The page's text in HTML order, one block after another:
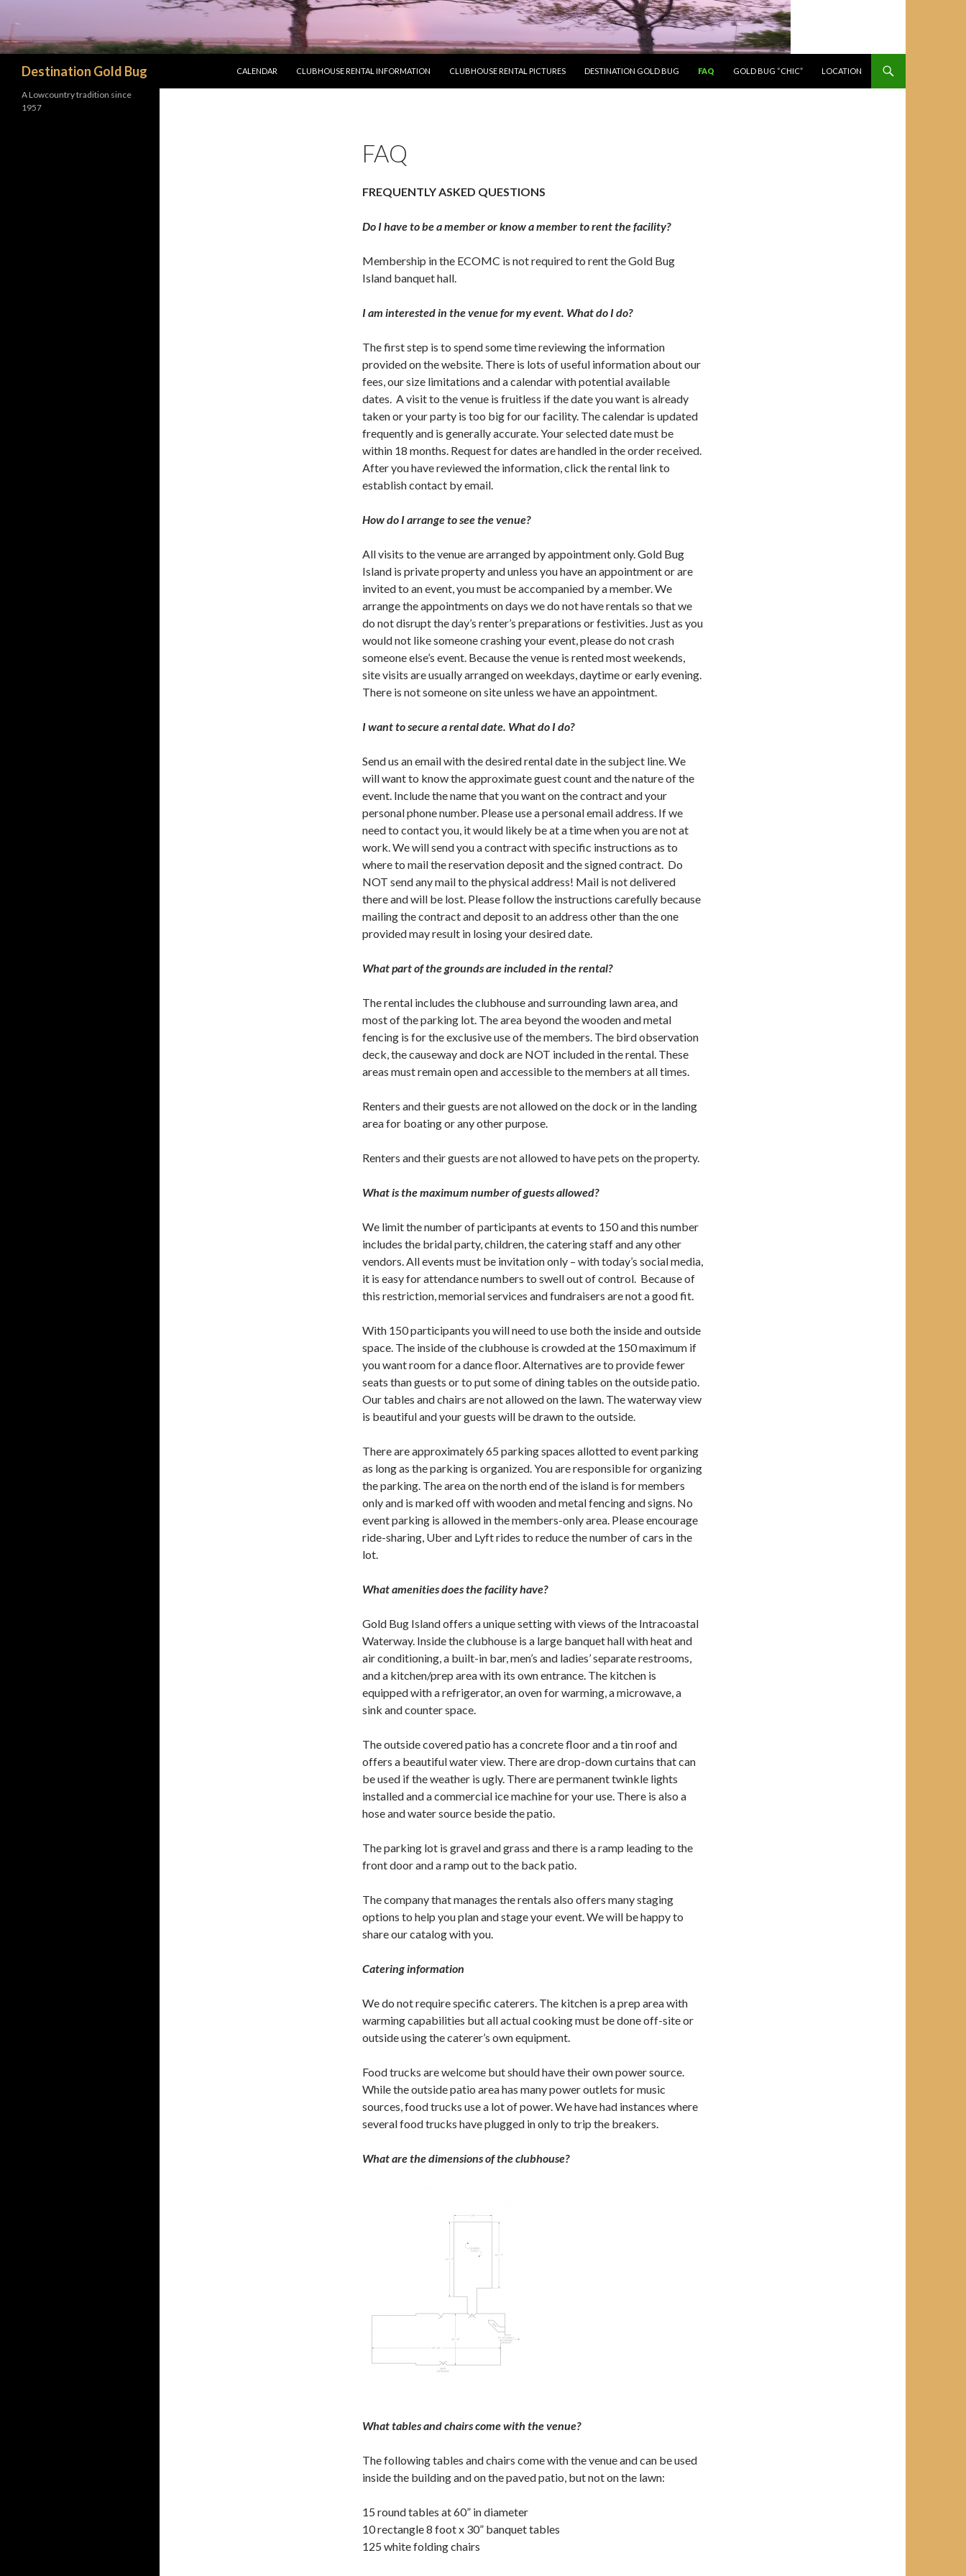
Destination Gold Bug
CALENDAR
CLUBHOUSE RENTAL INFORMATION CLUBHOUSE RENTAL PICTURES DESTINATION GOLD BUG FAQ GOLD BUG “CHIC” LOCATION
FAQ
FREQUENTLY ASKED QUESTIONS
Do I have to be a member or know a member to rent the facility?
Membership in the ECOMC is not required to rent the Gold Bug
Island banquet hall.
I am interested in the venue for my event. What do I do?
The first step is to spend some time reviewing the information
provided on the website. There is lots of useful information about our
fees, our size limitations and a calendar with potential available
dates. A visit to the venue is fruitless if the date you want is already
taken or your party is too big for our facility. The calendar is updated
frequently and is generally accurate. Your selected date must be
within 18 months. Request for dates are handled in the order received.
After you have reviewed the information, click the rental link to
establish contact by email.
How do I arrange to see the venue?
All visits to the venue are arranged by appointment only. Gold Bug
Island is private property and unless you have an appointment or are
invited to an event, you must be accompanied by a member. We
arrange the appointments on days we do not have rentals so that we
do not disrupt the day’s renter’s preparations or festivities. Just as you
would not like someone crashing your event, please do not crash
someone else’s event. Because the venue is rented most weekends,
site visits are usually arranged on weekdays, daytime or early evening.
There is not someone on site unless we have an appointment.
I want to secure a rental date. What do I do?
Send us an email with the desired rental date in the subject line. We
will want to know the approximate guest count and the nature of the
event. Include the name that you want on the contract and your
personal phone number. Please use a personal email address. If we
need to contact you, it would likely be at a time when you are not at
work. We will send you a contract with specific instructions as to
where to mail the reservation deposit and the signed contract. Do
NOT send any mail to the physical address! Mail is not delivered
there and will be lost. Please follow the instructions carefully because
mailing the contract and deposit to an address other than the one
provided may result in losing your desired date.
What part of the grounds are included in the rental?
The rental includes the clubhouse and surrounding lawn area, and
most of the parking lot. The area beyond the wooden and metal
fencing is for the exclusive use of the members. The bird observation
deck, the causeway and dock are NOT included in the rental. These
areas must remain open and accessible to the members at all times.
Renters and their guests are not allowed on the dock or in the landing
area for boating or any other purpose.
Renters and their guests are not allowed to have pets on the property.
What is the maximum number of guests allowed?
We limit the number of participants at events to 150 and this number
includes the bridal party, children, the catering staff and any other
vendors. All events must be invitation only – with today’s social media,
it is easy for attendance numbers to swell out of control. Because of
this restriction, memorial services and fundraisers are not a good fit.
With 150 participants you will need to use both the inside and outside
space. The inside of the clubhouse is crowded at the 150 maximum if
you want room for a dance floor. Alternatives are to provide fewer
seats than guests or to put some of dining tables on the outside patio.
Our tables and chairs are not allowed on the lawn. The waterway view
is beautiful and your guests will be drawn to the outside.
There are approximately 65 parking spaces allotted to event parking
as long as the parking is organized. You are responsible for organizing
the parking. The area on the north end of the island is for members
only and is marked off with wooden and metal fencing and signs. No
event parking is allowed in the members-only area. Please encourage
ride-sharing, Uber and Lyft rides to reduce the number of cars in the
lot.
What amenities does the facility have?
Gold Bug Island offers a unique setting with views of the Intracoastal
Waterway. Inside the clubhouse is a large banquet hall with heat and
air conditioning, a built-in bar, men’s and ladies’ separate restrooms,
and a kitchen/prep area with its own entrance. The kitchen is
equipped with a refrigerator, an oven for warming, a microwave, a
sink and counter space.
The outside covered patio has a concrete floor and a tin roof and
offers a beautiful water view. There are drop-down curtains that can
be used if the weather is ugly. There are permanent twinkle lights
installed and a commercial ice machine for your use. There is also a
hose and water source beside the patio.
The parking lot is gravel and grass and there is a ramp leading to the
front door and a ramp out to the back patio.
The company that manages the rentals also offers many staging
options to help you plan and stage your event. We will be happy to
share our catalog with you.
Catering information
We do not require specific caterers. The kitchen is a prep area with
warming capabilities but all actual cooking must be done off-site or
outside using the caterer’s own equipment.
Food trucks are welcome but should have their own power source.
While the outside patio area has many power outlets for music
sources, food trucks use a lot of power. We have had instances where
several food trucks have plugged in only to trip the breakers.
What are the dimensions of the clubhouse?
What tables and chairs come with the venue?
The following tables and chairs come with the venue and can be used
inside the building and on the paved patio, but not on the lawn:
15 round tables at 60” in diameter
10 rectangle 8 foot x 30” banquet tables
125 white folding chairs
A Lowcountry tradition since
1957